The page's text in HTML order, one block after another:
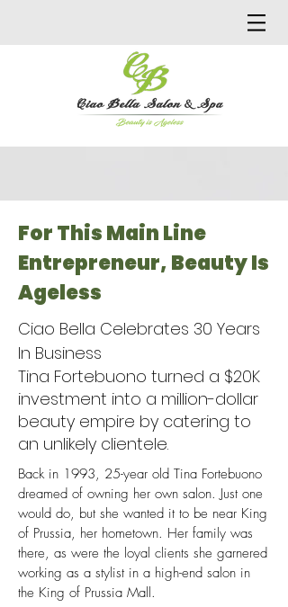
For This Main Line
Entrepreneur, Beauty Is
Ageless
Ciao Bella Celebrates 30 Years
In Business
Tina Fortebuono turned a $20K
investment into a million-dollar
beauty empire by catering to
an unlikely clientele.
Back in 1993, 25-year old Tina Fortebuono
dreamed of owning her own salon. Just one
would do, but she wanted it to be near King
of Prussia, her hometown. Her family was
there, as were the loyal clients she garnered
working as a stylist in a high-end salon in
the King of Prussia Mall.